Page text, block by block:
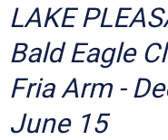
Get Involved
About Us
LAKE
Bald Eagle
Fria Arm -
June 15